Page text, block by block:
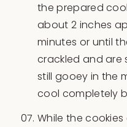
the prepared
about 2 inches
minutes or until
crackled and are
still gooey in the
cool completely
While the